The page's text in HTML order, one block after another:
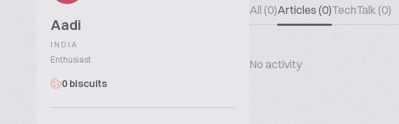
Aadi
INDIA
Enthusiast
0 biscuits
All (0)Articles (0)TechTalk (0)
No activity